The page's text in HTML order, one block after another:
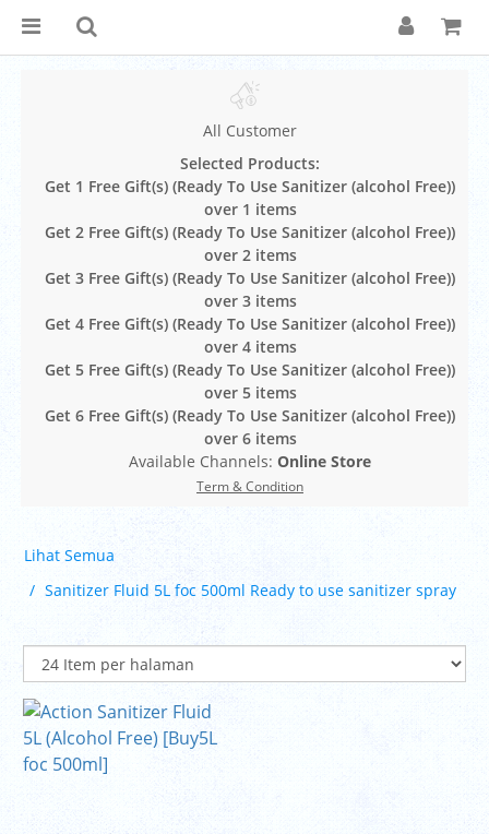
All Customer
Selected Products:
Get 1 Free Gift(s) (Ready To Use Sanitizer (alcohol Free))
over 1 items
Get 2 Free Gift(s) (Ready To Use Sanitizer (alcohol Free))
over 2 items
Get 3 Free Gift(s) (Ready To Use Sanitizer (alcohol Free))
over 3 items
Get 4 Free Gift(s) (Ready To Use Sanitizer (alcohol Free))
over 4 items
Get 5 Free Gift(s) (Ready To Use Sanitizer (alcohol Free))
over 5 items
Get 6 Free Gift(s) (Ready To Use Sanitizer (alcohol Free))
over 6 items
Available Channels: Online Store
Term & Condition
Lihat Semua
Sanitizer Fluid 5L foc 500ml Ready to use sanitizer spray